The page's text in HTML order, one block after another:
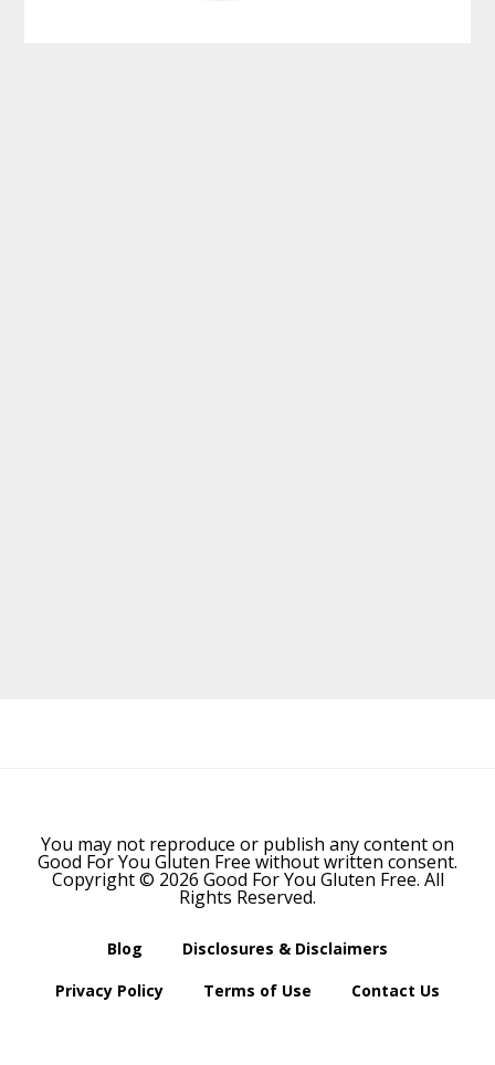
You may not reproduce or publish any content on
Good For You Gluten Free without written consent.
Copyright © 2026 Good For You Gluten Free. All
Rights Reserved.
Blog
Disclosures & Disclaimers
Privacy Policy
Terms of Use Contact Us